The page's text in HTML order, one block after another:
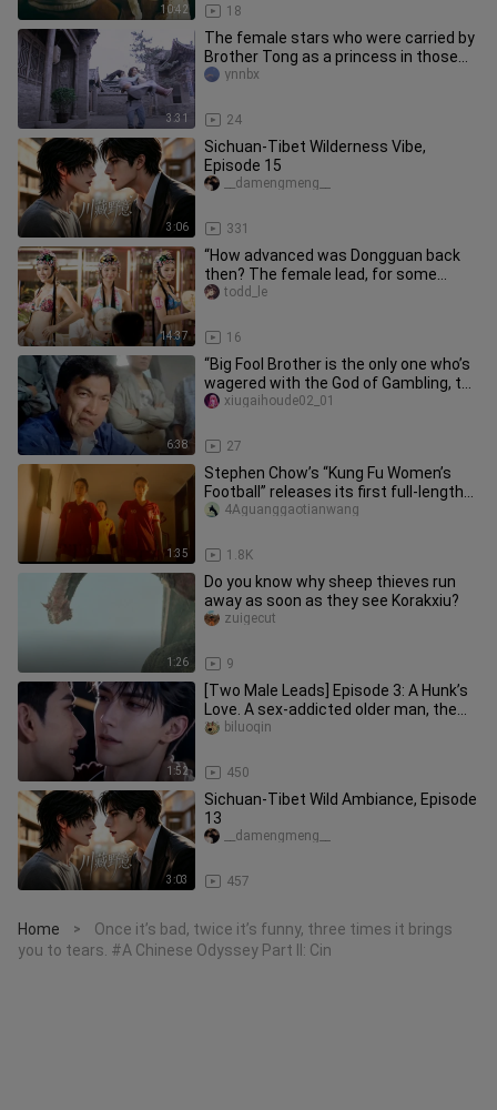
10:42 18
3:31
The female stars who were carried by
Brother Tong as a princess in those
years Yu Bo | Incomplete co
24
ynnbx
3:06
Sichuan-Tibet Wilderness Vibe,
Episode 15
331
__damengmeng__
14:37
“How advanced was Dongguan back
then? The female lead, for some
reason, actually went through with i
16
todd_le
6:38
“Big Fool Brother is the only one who’s
wagered with the God of Gambling, the
Gambling Saint, and th
27
xiugaihoude02_01
1:35
Stephen Chow’s “Kung Fu Women’s
Football” releases its first full-length
trailer, with netizens comm
1.8K
4Aguanggaotianwang
1:26
Do you know why sheep thieves run
away as soon as they see Korakxiu?
9
zuigecut
1:52
[Two Male Leads] Episode 3: A Hunk’s
Love. A sex-addicted older man, the
“0,” and a suppressed young
450
biluoqin
3:03
Sichuan-Tibet Wild Ambiance, Episode
13
457
__damengmeng__
Home >
Once it’s bad, twice it’s funny, three times it brings
you to tears. #A Chinese Odyssey Part II: Cin